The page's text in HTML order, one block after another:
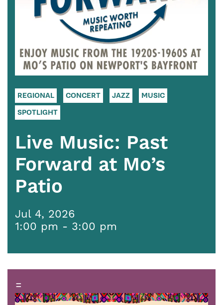
REGIONAL CONCERT JAZZ
MUSIC
SPOTLIGHT
Live Music: Past
Forward at Mo’s
Patio
Jul 4, 2026
1:00 pm - 3:00 pm
=